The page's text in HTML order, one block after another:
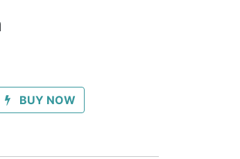
BUY NOW